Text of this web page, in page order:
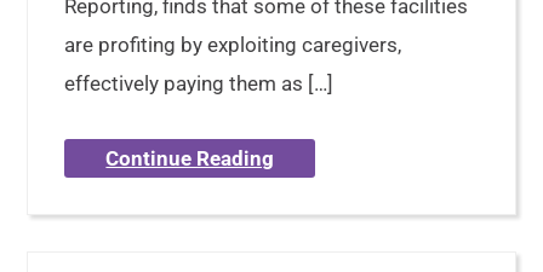
Reporting, finds that some of these facilities
are profiting by exploiting caregivers,
effectively paying them as […]
Continue Reading